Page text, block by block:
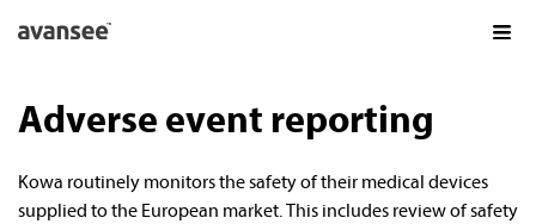
AVANSEE PRODUCTS
AVANSEE PRELOAD1P
Adverse event reporting
Kowa routinely monitors the safety of their medical devices
supplied to the European market. This includes review of safety